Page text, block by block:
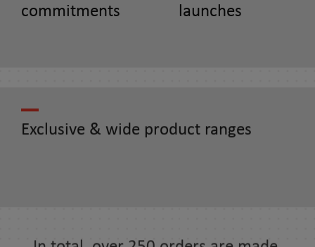
commitments
launches
Exclusive & wide product ranges